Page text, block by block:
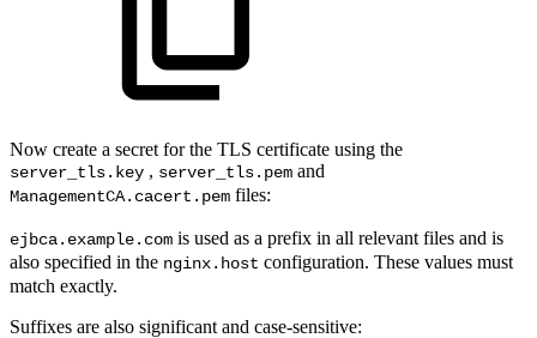
Now create a secret for the TLS certificate using the
server_tls.key , server_tls.pem and
ManagementCA.cacert.pem files:
ejbca.example.com is used as a prefix in all relevant files and is
also specified in the nginx.host configuration. These values must
match exactly.
Suffixes are also significant and case-sensitive: